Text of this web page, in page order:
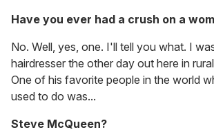
Have you ever had a crush on a
No. Well, yes, one. I'll tell you what. I
hairdresser the other day out here in
One of his favorite people in the world
used to do was...
Steve McQueen?